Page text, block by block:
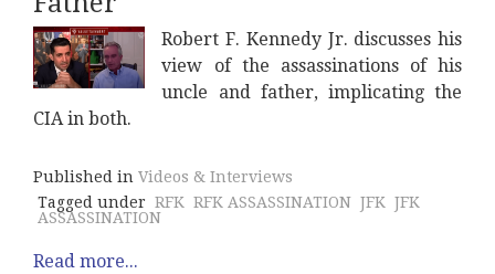
Robert F. Kennedy Jr. discusses his
view of the assassinations of his
uncle and father, implicating the
CIA in both.
Published in Videos & Interviews
Tagged under RFK RFK ASSASSINATION JFK JFK
ASSASSINATION
Read more...